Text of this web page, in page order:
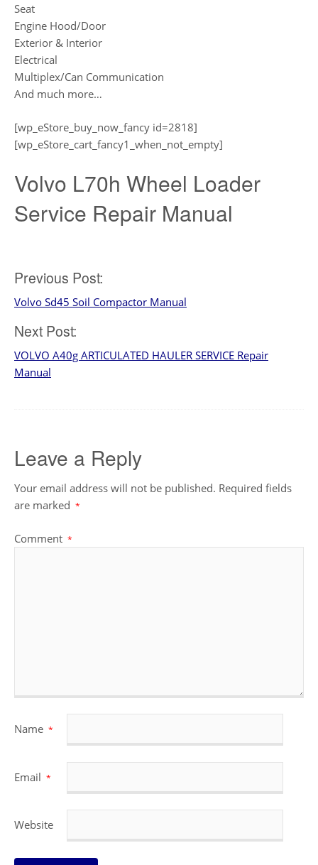
Seat
Engine Hood/Door
Exterior & Interior
Electrical
Multiplex/Can Communication
And much more…
[wp_eStore_buy_now_fancy id=2818]
[wp_eStore_cart_fancy1_when_not_empty]
Volvo L70h Wheel Loader
Service Repair Manual
Post
navigation
Previous Post:
Volvo Sd45 Soil Compactor Manual
Next Post:
VOLVO A40g ARTICULATED HAULER SERVICE Repair
Manual
Leave a Reply
Your email address will not be published. Required fields
are marked *
Comment *
Name *
Email *
Website